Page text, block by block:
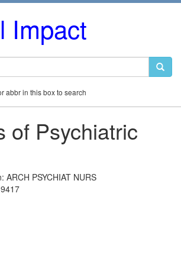
Impact
abbr in this box to search
of Psychiatric
ARCH PSYCHIAT NURS